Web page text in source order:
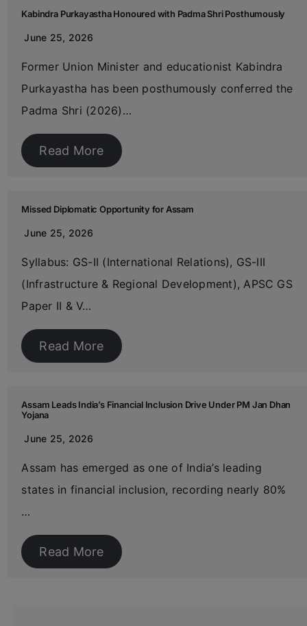
Kabindra Purkayastha Honoured with Padma Shri Posthumously
June 25, 2026
Former Union Minister and educationist Kabindra
Purkayastha has been posthumously conferred the
Padma Shri (2026)…
Read More
Missed Diplomatic Opportunity for Assam
June 25, 2026
Syllabus: GS-II (International Relations), GS-III
(Infrastructure & Regional Development), APSC GS
Paper II & V…
Read More
Assam Leads India’s Financial Inclusion Drive Under PM Jan Dhan
Yojana
June 25, 2026
Assam has emerged as one of India’s leading
states in financial inclusion, recording nearly 80%
…
Read More